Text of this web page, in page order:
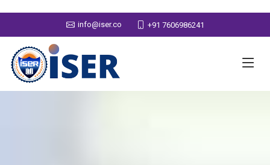
info@iser.co +91 7606986241